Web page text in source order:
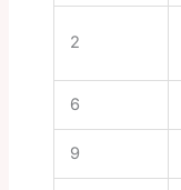
2
6
9